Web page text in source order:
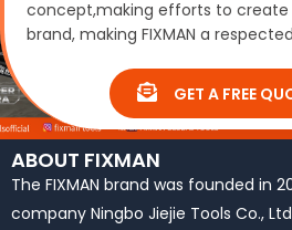
concept,making efforts to
brand, making FIXMAN a
GET A FREE
ABOUT FIXMAN
The FIXMAN brand was founded in
company Ningbo Jiejie Tools Co.,